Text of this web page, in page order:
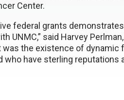
Center.
federal grants
UNMC,” said Harvey
was the existence of dynamic
who have sterling reputations